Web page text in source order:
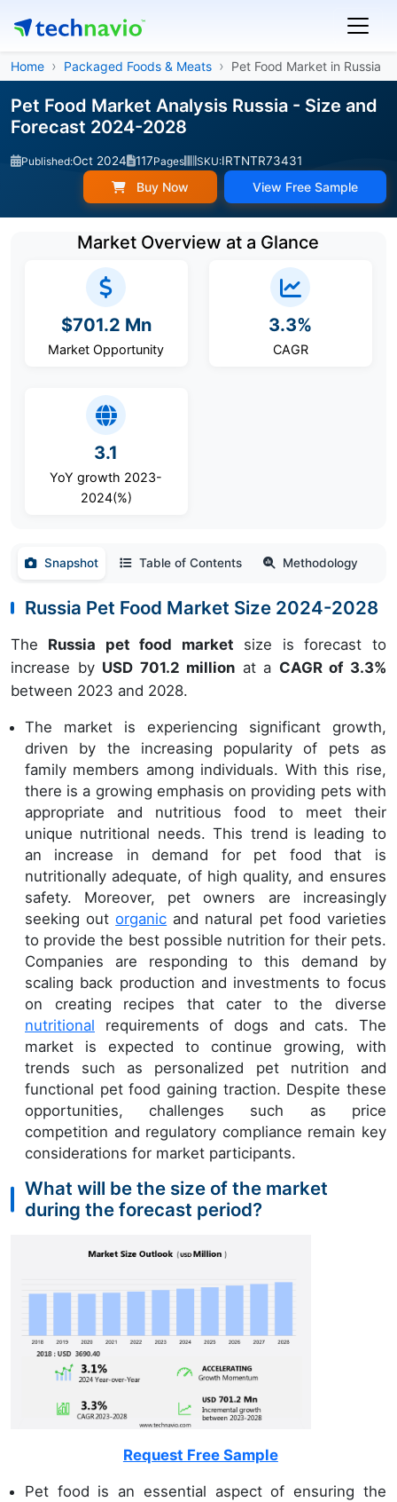
Home Packaged Foods & Meats Pet Food Market in Russia
Pet Food Market Analysis Russia - Size and
Forecast 2024-2028
Published:Oct 2024 117Pages SKU:IRTNTR73431
Buy Now View Free Sample
Market Overview at a Glance
$701.2 Mn
Market Opportunity
3.3%
CAGR
3.1
YoY growth 2023-
2024(%)
Snapshot Table of Contents Methodology
Russia Pet Food Market Size 2024-2028
The Russia pet food market size is forecast to
increase by USD 701.2 million at a CAGR of 3.3%
between 2023 and 2028.
The market is experiencing significant growth,
driven by the increasing popularity of pets as
family members among individuals. With this rise,
there is a growing emphasis on providing pets with
appropriate and nutritious food to meet their
unique nutritional needs. This trend is leading to
an increase in demand for pet food that is
nutritionally adequate, of high quality, and ensures
safety. Moreover, pet owners are increasingly
seeking outorganic and natural pet food varieties
to provide the best possible nutrition for their pets.
Companies are responding to this demand by
scaling back production and investments to focus
on creating recipes that cater to the diverse
nutritional requirements of dogs and cats. The
market is expected to continue growing, with
trends such as personalized pet nutrition and
functional pet food gaining traction. Despite these
opportunities, challenges such as price
competition and regulatory compliance remain key
considerations for market participants.
What will be the size of the market
during the forecast period?
Request Free Sample
Pet food is an essential aspect of ensuring the